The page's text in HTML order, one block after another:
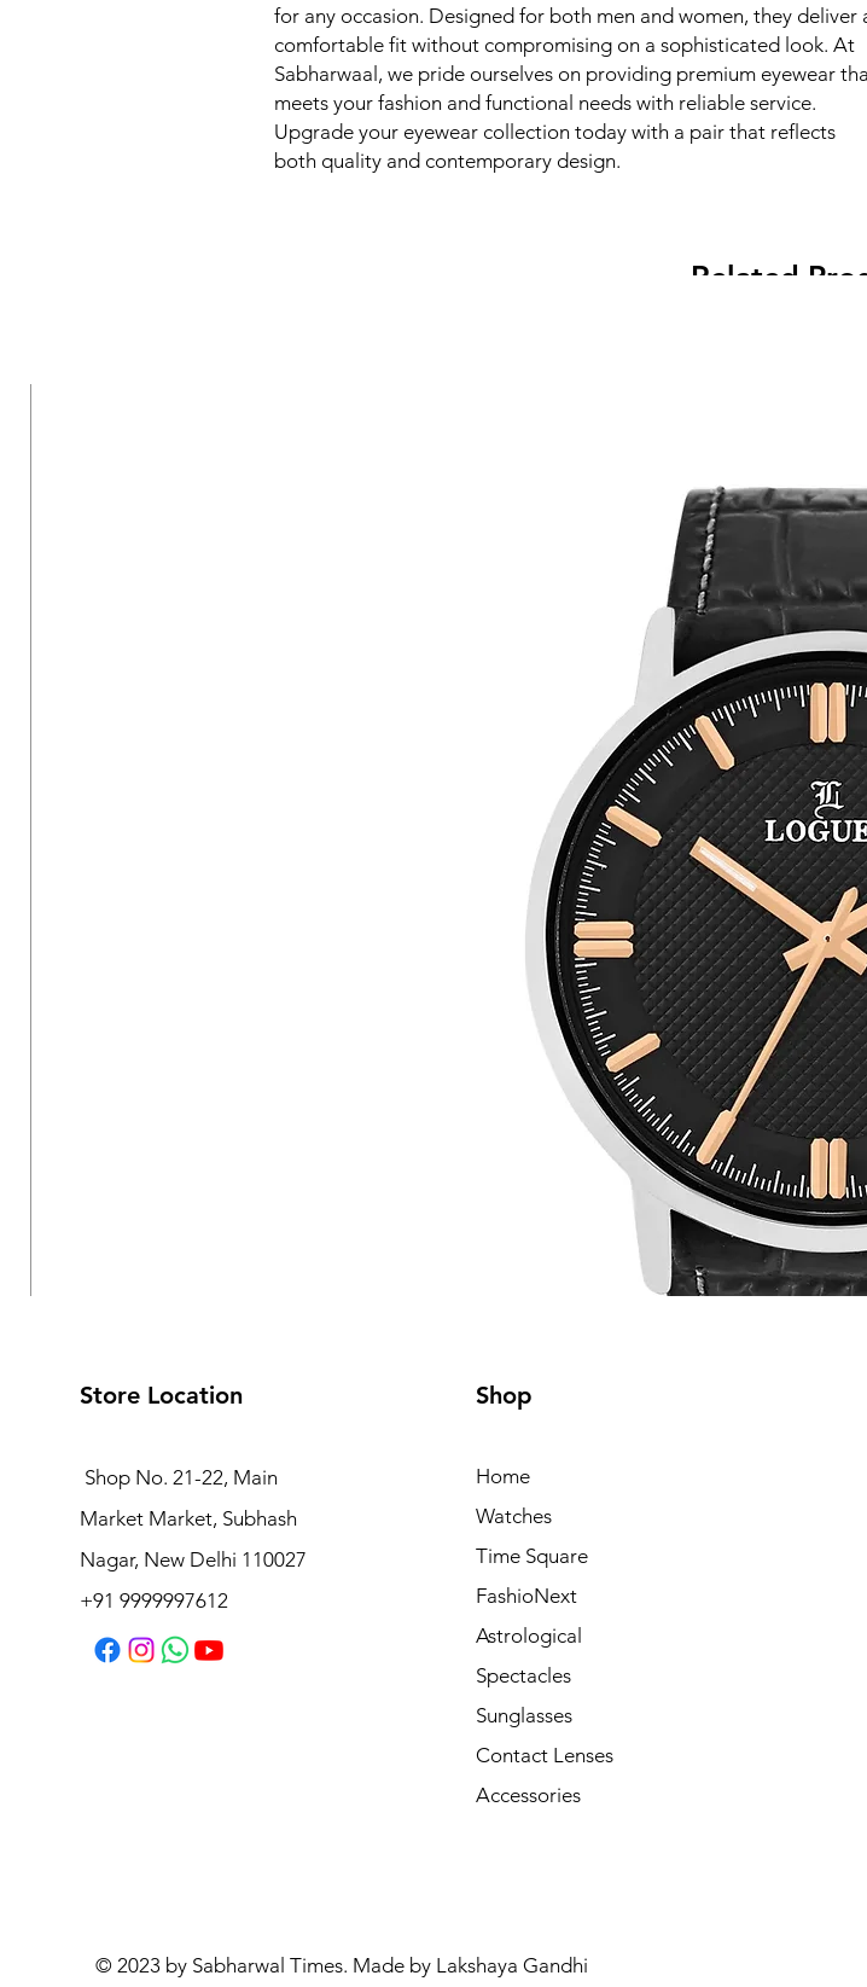
for any occasion. Designed for both men and women, they deliver
comfortable fit without compromising on a sophisticated look. At
Sabharwaal, we pride ourselves on providing premium eyewear
meets your fashion and functional needs with reliable service.
Upgrade your eyewear collection today with a pair that reflects
both quality and contemporary design.
Related
Logues Analog Watch for Men | G 4177 SL-03
Store Location
Shop No. 21-22, Main
Market Market, Subhash
Nagar, New Delhi 110027
+91 9999997612
© 2023 by Sabharwal Times. Made by Lakshaya Gandhi
Shop
Home
Watches
Time Square
FashioNext
Astrological
Spectacles
Sunglasses
Contact Lenses
Accessories